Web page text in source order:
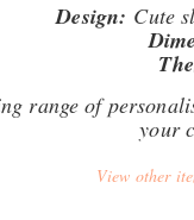
Design: Cute
range of
your
View other